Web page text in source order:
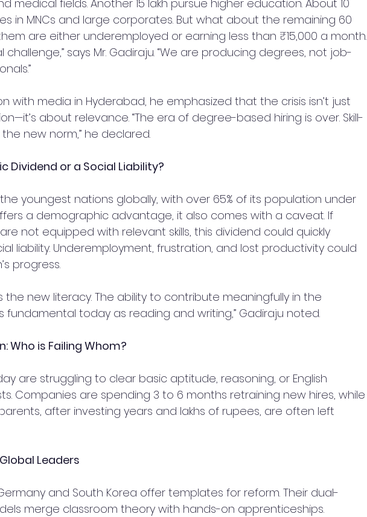
medical fields. Another 15 lakh pursue higher education. About 10
in MNCs and large corporates. But what about the remaining 60
are either underemployed or earning less than ₹15,000 a month.
challenge,” says Mr. Gadiraju. “We are producing degrees, not job-
with media in Hyderabad, he emphasized that the crisis isn’t just
about relevance. “The era of degree-based hiring is over. Skill-
new norm,” he declared.
Dividend or a Social Liability?
youngest nations globally, with over 65% of its population under
a demographic advantage, it also comes with a caveat. If
not equipped with relevant skills, this dividend could quickly
liability. Underemployment, frustration, and lost productivity could
progress.
the new literacy. The ability to contribute meaningfully in the
fundamental today as reading and writing,” Gadiraju noted.
Who is Failing Whom?
are struggling to clear basic aptitude, reasoning, or English
Companies are spending 3 to 6 months retraining new hires, while
after investing years and lakhs of rupees, are often left
Leaders
and South Korea offer templates for reform. Their dual-
merge classroom theory with hands-on apprenticeships.